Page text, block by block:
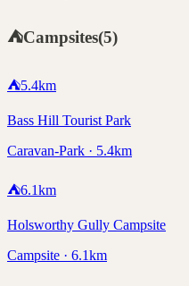
⛺Campsites(5)
⛺5.4km
Bass Hill Tourist Park
Caravan-Park · 5.4km
⛺6.1km
Holsworthy Gully Campsite
Campsite · 6.1km